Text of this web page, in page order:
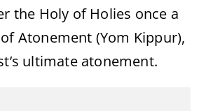
the Holy of Holies once a
Atonement (Yom Kippur),
ultimate atonement.